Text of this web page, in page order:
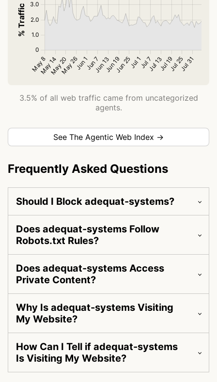
3.5% of all web traffic came from uncategorized
agents.
See The Agentic Web Index →
Frequently Asked Questions
Should I Block adequat-systems?
Does adequat-systems Follow
Robots.txt Rules?
Does adequat-systems Access
Private Content?
Why Is adequat-systems Visiting
My Website?
How Can I Tell if adequat-systems
Is Visiting My Website?